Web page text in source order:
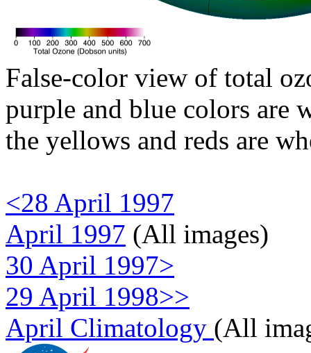
False-color view of total
purple and blue colors are
the yellows and reds are
<28 April 1997
April 1997 (All images)
30 April 1997>
29 April 1998>>
April Climatology (All